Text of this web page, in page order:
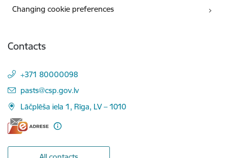
Changing cookie preferences
Contacts
+371 80000098
E-mail:
pasts@csp.gov.lv
Lāčplēša iela 1, Rīga, LV – 1010